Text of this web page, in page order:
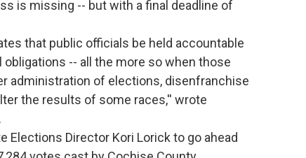
is missing -- but with a final deadline of
that public officials be held accountable
-- all the more so when those
administration of elections, disenfranchise
the results of some races,'' wrote
Director Kori Lorick to go ahead